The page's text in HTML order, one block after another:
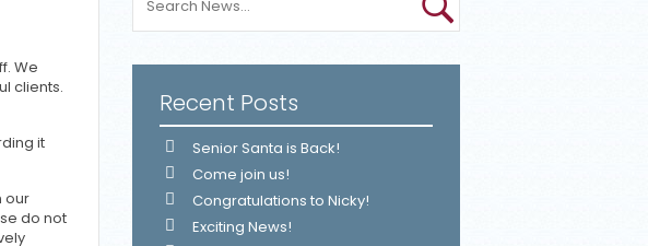
We
clients.
it
our
do not
Recent Posts
Senior Santa is Back!
Come join us!
Congratulations to Nicky!
Exciting News!